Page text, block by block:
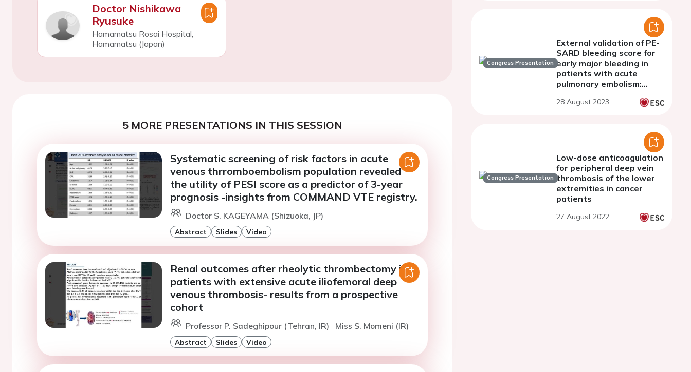
Doctor Nishikawa
Ryusuke
Hamamatsu Rosai Hospital,
Hamamatsu (Japan)
5 MORE PRESENTATIONS IN THIS SESSION
Systematic screening of risk factors in acute
venous thrromboembolism population revealed
the utility of PESI score as a predictor of 3-year
prognosis -insights from COMMAND VTE registry.
Doctor S. KAGEYAMA (Shizuoka, JP)
Abstract Slides Video
Renal outcomes after rheolytic thrombectomy in
patients with extensive acute iliofemoral deep
venous thrombosis- results from a prospective
cohort
Professor P. Sadeghipour (Tehran, IR) Miss S. Momeni (IR)
Abstract Slides Video
Congress Presentation
External validation of PE-
SARD bleeding score for
early major bleeding in
patients with acute
pulmonary embolism:
COMMAND VTE Registry-
28 August 2023
Congress Presentation
Low-dose anticoagulation
for peripheral deep vein
thrombosis of the lower
extremities in cancer
patients
27 August 2022